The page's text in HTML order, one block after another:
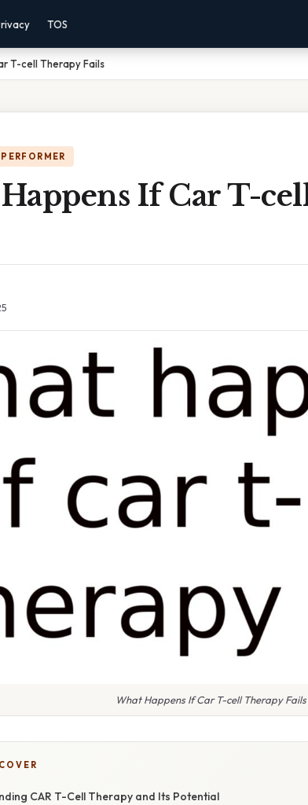
TOS
T-cell Therapy Fails
If Car T-
What Happens If Car T-cell Therapy Fails
CAR T-Cell Therapy and Its Potential